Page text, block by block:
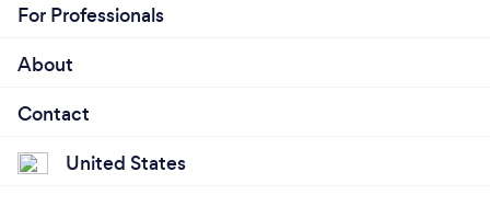
For Professionals
About
Contact
United States